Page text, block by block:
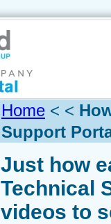
Home < <
Support
Just how
Technical
videos to